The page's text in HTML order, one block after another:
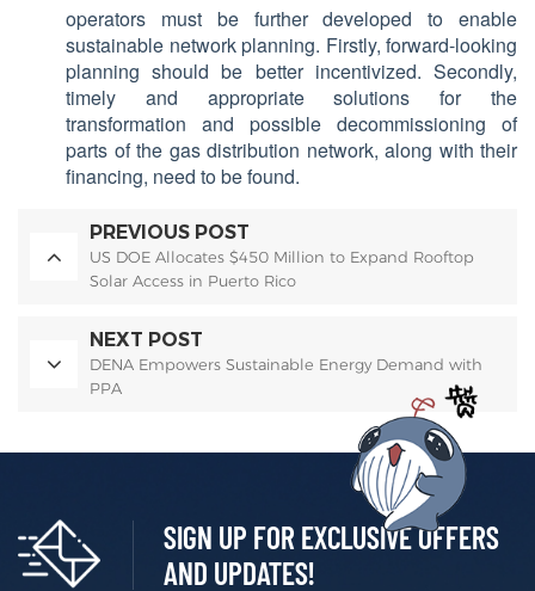
operators must be further developed to enable
sustainable network planning. Firstly, forward-looking
planning should be better incentivized. Secondly,
timely and appropriate solutions for the
transformation and possible decommissioning of
parts of the gas distribution network, along with their
financing, need to be found.
PREVIOUS POST
US DOE Allocates $450 Million to Expand Rooftop
Solar Access in Puerto Rico
NEXT POST
DENA Empowers Sustainable Energy Demand with
PPA
SIGN UP FOR EXCLUSIVE OFFERS
AND UPDATES!